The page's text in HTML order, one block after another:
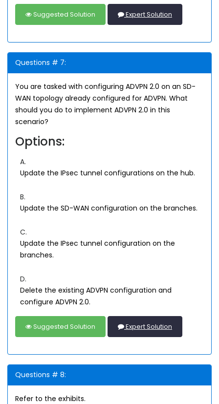
Suggested Solution Expert Solution
Questions # 7:
You are tasked with configuring ADVPN 2.0 on an SD-
WAN topology already configured for ADVPN. What
should you do to implement ADVPN 2.0 in this
scenario?
Options:
A.
Update the IPsec tunnel configurations on the hub.
B.
Update the SD-WAN configuration on the branches.
C.
Update the IPsec tunnel configuration on the
branches.
D.
Delete the existing ADVPN configuration and
configure ADVPN 2.0.
Suggested Solution Expert Solution
Questions # 8:
Refer to the exhibits.